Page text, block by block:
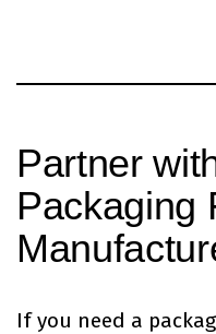
Partner
Packaging
If you need a